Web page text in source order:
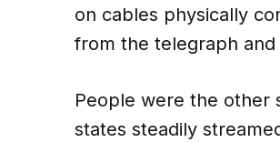
on cables physically
from the telegraph
People were the other
states steadily